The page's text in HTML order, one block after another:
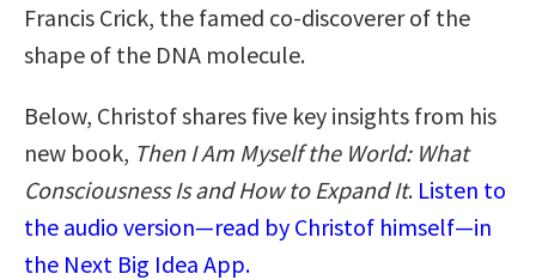
Francis Crick, the famed co-discoverer of the
shape of the DNA molecule.
Below, Christof shares five key insights from his
new book, Then I Am Myself the World: What
Consciousness Is and How to Expand It. Listen to
the audio version—read by Christof himself—in
the Next Big Idea App.